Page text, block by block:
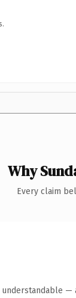
Why
Every claim